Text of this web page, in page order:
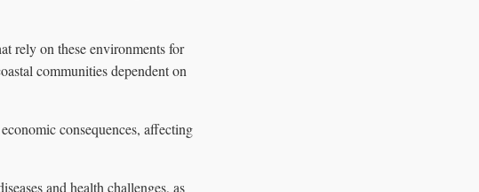
rely on these environments for
communities dependent on
consequences, affecting
and health challenges, as